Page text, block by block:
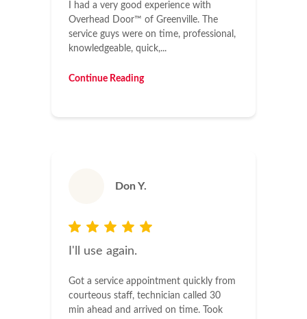
I had a very good experience with
Overhead Door™ of Greenville. The
service guys were on time, professional,
knowledgeable, quick,...
Continue Reading
Don Y.
I'll use again.
Got a service appointment quickly from
courteous staff, technician called 30
min ahead and arrived on time. Took